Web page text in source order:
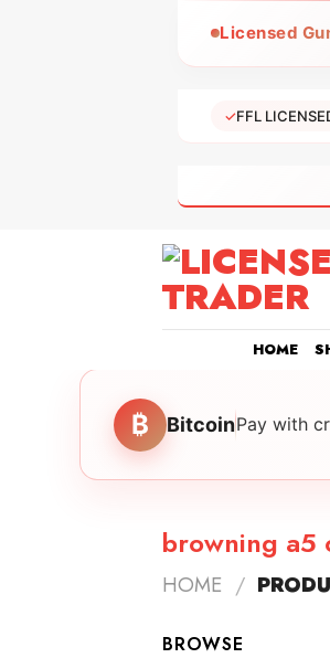
Licensed
✓FFL
HOME
₿ BitcoinPay with
browning a5
HOME /
BROWSE